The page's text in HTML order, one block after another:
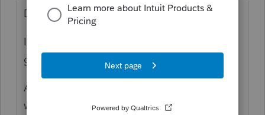
Dorothy, you are not in Lacerte anymore.
I jest and hopefully you recognize where I
got that from.
Although ProConnect shares many features
with it's big sibling, it is slowly evolving